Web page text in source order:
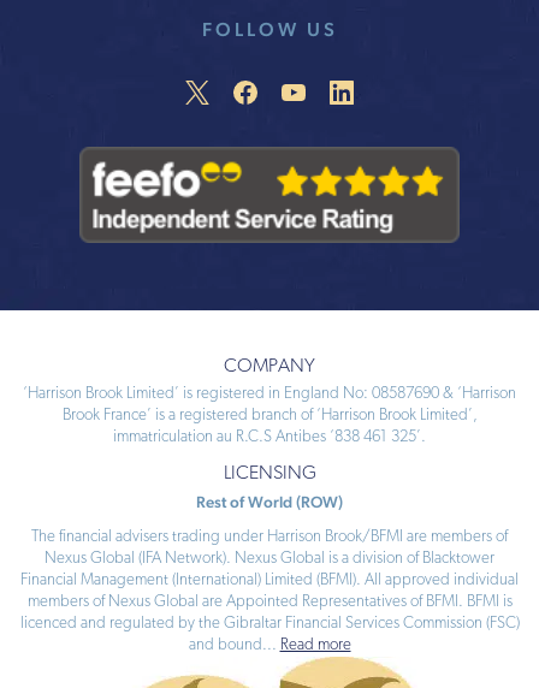
FOLLOW US
COMPANY
‘Harrison Brook Limited’ is registered in England No: 08587690 & ‘Harrison
Brook France’ is a registered branch of ‘Harrison Brook Limited’,
immatriculation au R.C.S Antibes ‘838 461 325’.
LICENSING
Rest of World (ROW)
The financial advisers trading under Harrison Brook/BFMI are members of
Nexus Global (IFA Network). Nexus Global is a division of Blacktower
Financial Management (International) Limited (BFMI). All approved individual
members of Nexus Global are Appointed Representatives of BFMI. BFMI is
licenced and regulated by the Gibraltar Financial Services Commission (FSC)
and bound ... Read more